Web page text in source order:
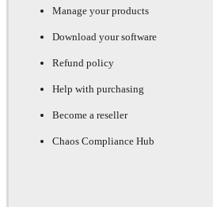
Manage your products
Download your software
Refund policy
Help with purchasing
Become a reseller
Chaos Compliance Hub